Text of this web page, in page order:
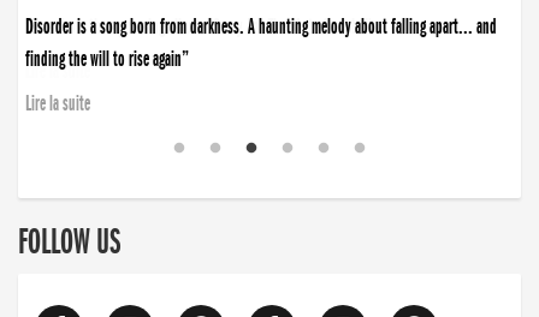
Disorder is a song born from darkness. A haunting melody about falling apart... and
finding the will to rise again”
Lire la suite
FOLLOW US